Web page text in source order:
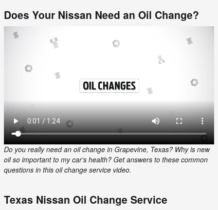
Does Your Nissan Need an Oil Change?
Do you really need an oil change in Grapevine, Texas? Why is new
oil so important to my car's health? Get answers to these common
questions in this oil change service video.
Texas Nissan Oil Change Service